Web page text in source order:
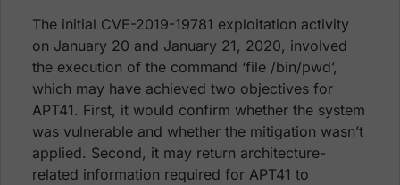
The initial CVE-2019-19781 exploitation activity
on January 20 and January 21, 2020, involved
the execution of the command ‘file /bin/pwd’,
which may have achieved two objectives for
APT41. First, it would confirm whether the system
was vulnerable and whether the mitigation wasn’t
applied. Second, it may return architecture-
related information required for APT41 to